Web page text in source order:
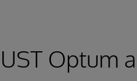
UST Optum